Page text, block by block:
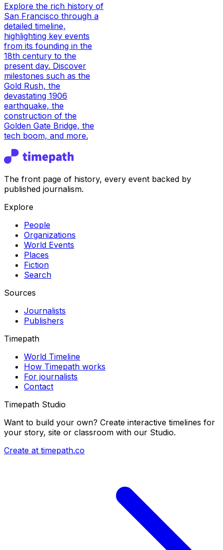
Explore the rich history of
San Francisco through a
detailed timeline,
highlighting key events
from its founding in the
18th century to the
present day. Discover
milestones such as the
Gold Rush, the
devastating 1906
earthquake, the
construction of the
Golden Gate Bridge, the
tech boom, and more.
The front page of history, every event backed by
published journalism.
Explore
People
Organizations
World Events
Places
Fiction
Search
Sources
Journalists
Publishers
Timepath
World Timeline
How Timepath works
For journalists
Contact
Timepath Studio
Want to build your own? Create interactive timelines for
your story, site or classroom with our Studio.
Create at timepath.co